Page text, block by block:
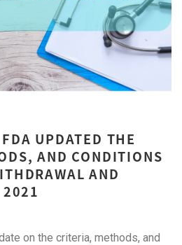
UPDATED THE
AND CONDITIONS
AND
2021
on the criteria, methods, and